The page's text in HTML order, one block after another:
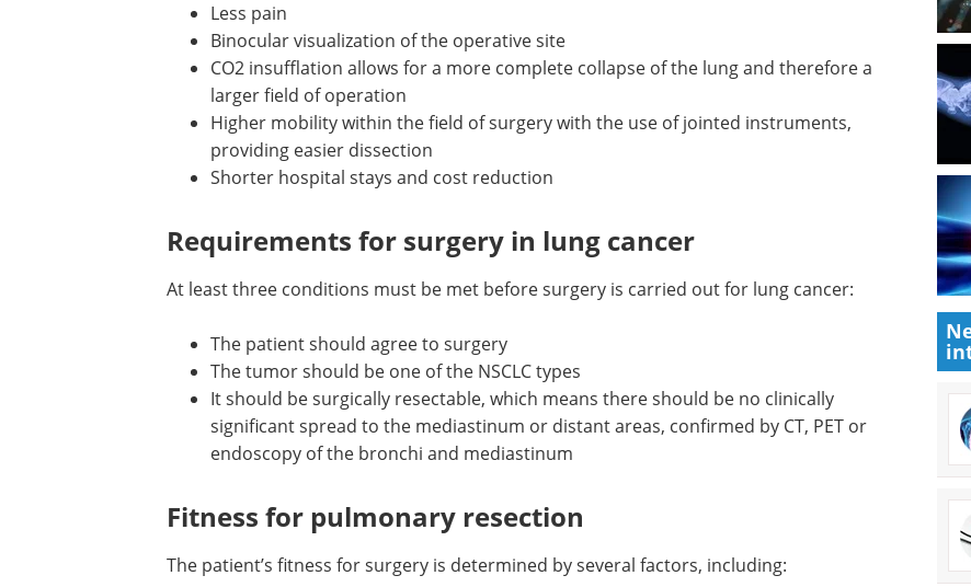
Less pain
Binocular visualization of the operative site
CO2 insufflation allows for a more complete collapse of the lung and therefore a
larger field of operation
Higher mobility within the field of surgery with the use of jointed instruments,
providing easier dissection
Shorter hospital stays and cost reduction
Requirements for surgery in lung cancer
At least three conditions must be met before surgery is carried out for lung cancer:
Oncology (3rd edition)
eBook Compilation of
The patient should agree to surgery
The tumor should be one of the NSCLC
types
It should be surgically resectable, which
means there should be no clinically
distant areas, confirmed by CT, PET or
endoscopy of the bronchi and mediastinum